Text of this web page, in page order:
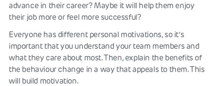
advance in their career? Maybe it will help them enjoy
their job more or feel more successful?
Everyone has different personal motivations, so it’s
important that you understand your team members and
what they care about most. Then, explain the benefits of
the behaviour change in a way that appeals to them. This
will build motivation.